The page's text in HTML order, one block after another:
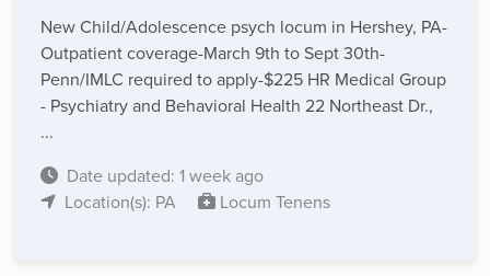
New Child/Adolescence psych locum in Hershey, PA-
Outpatient coverage-March 9th to Sept 30th-
Penn/IMLC required to apply-$225 HR Medical Group
- Psychiatry and Behavioral Health 22 Northeast Dr.,
...
Date updated: 1 week ago
Location(s): PA
Locum Tenens